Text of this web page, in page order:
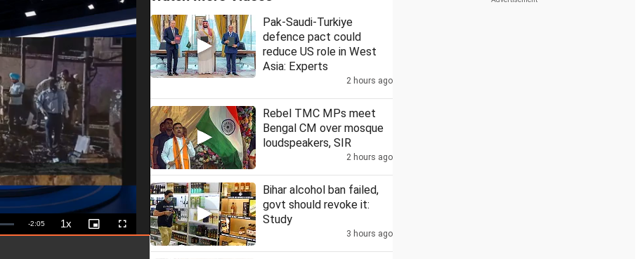
Remaining
-2:05 1xPlayback
Rate
Picture-
in-
Fullscreen
Pak-Saudi-Turkiye
defence pact could
reduce US role in West
Asia: Experts
2 hours ago
Rebel TMC MPs meet
Bengal CM over mosque
loudspeakers, SIR
2 hours ago
Bihar alcohol ban failed,
govt should revoke it:
Study
3 hours ago